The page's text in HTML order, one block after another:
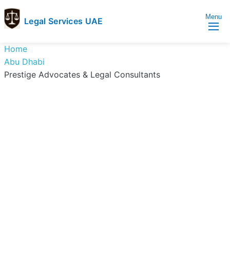
Legal Services UAE
Services
UAE
Legal
Services
Directory
Menu
Home
Abu Dhabi
Prestige Advocates & Legal Consultants